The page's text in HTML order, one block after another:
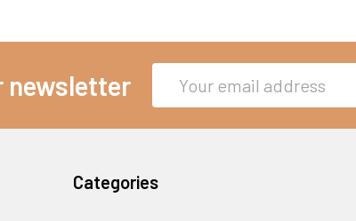
newsletter
Address
Categories